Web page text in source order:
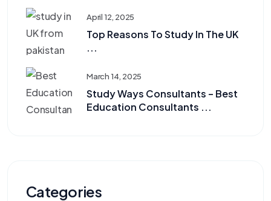
April 12, 2025
Top Reasons To Study In The UK
...
March 14, 2025
Study Ways Consultants – Best
Education Consultants ...
Categories